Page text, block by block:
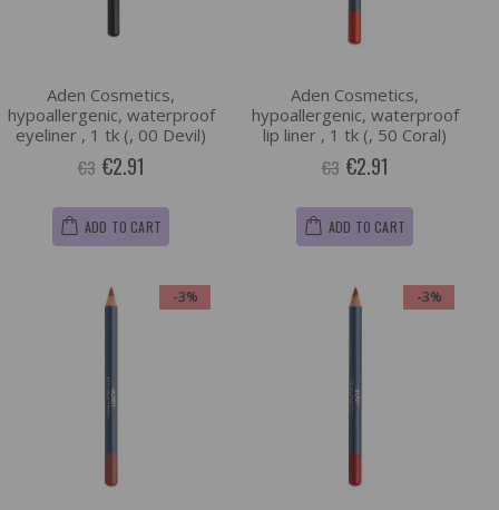
Aden Cosmetics,
hypoallergenic, waterproof
eyeliner , 1 tk (, 00 Devil)
€3 €2.91
ADD TO CART
Aden Cosmetics,
hypoallergenic, waterproof
lip liner , 1 tk (, 50 Coral)
€3 €2.91
ADD TO CART
-3% -3%